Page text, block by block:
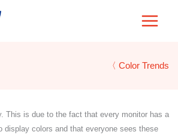
〈 Color Trends
This is due to the fact that every monitor has a
display colors and that everyone sees these